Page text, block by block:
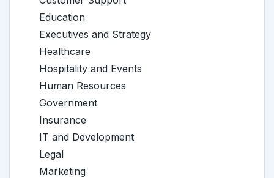
Education
Executives and Strategy
Healthcare
Hospitality and Events
Human Resources
Government
Insurance
IT and Development
Legal
Marketing